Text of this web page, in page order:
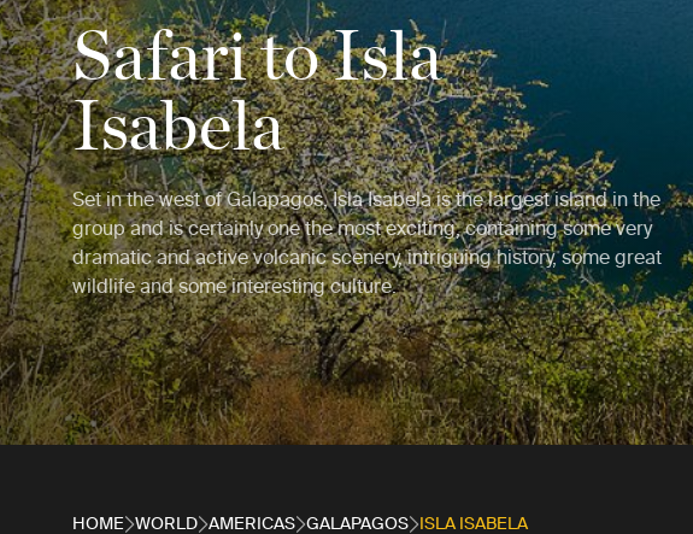
Safari to Isla
Isabela
Set in the west of Galapagos, Isla Isabela is the largest island in the
group and is certainly one the most exciting, containing some very
dramatic and active volcanic scenery, intriguing history, some great
wildlife and some interesting culture.
HOME WORLD AMERICAS GALAPAGOS ISLA ISABELA